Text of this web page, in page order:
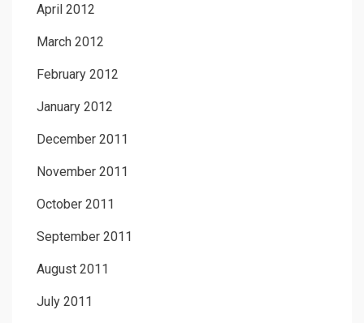
April 2012
March 2012
February 2012
January 2012
December 2011
November 2011
October 2011
September 2011
August 2011
July 2011